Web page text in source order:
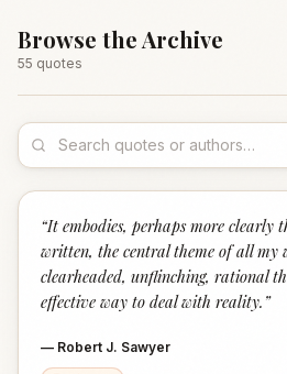
Browse the Archive
55 quotes
“It embodies, perhaps more clearly
written, the central theme of all my
clearheaded, unflinching, rational
effective way to deal with reality. ”
— Robert J. Sawyer